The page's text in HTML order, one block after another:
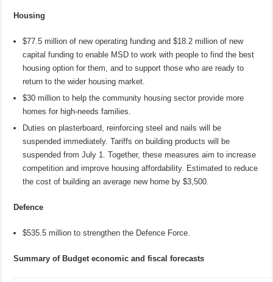
Housing
$77.5 million of new operating funding and $18.2 million of new
capital funding to enable MSD to work with people to find the best
housing option for them, and to support those who are ready to
return to the wider housing market.
$30 million to help the community housing sector provide more
homes for high-needs families.
Duties on plasterboard, reinforcing steel and nails will be
suspended immediately. Tariffs on building products will be
suspended from July 1. Together, these measures aim to increase
competition and improve housing affordability. Estimated to reduce
the cost of building an average new home by $3,500.
Defence
$535.5 million to strengthen the Defence Force.
Summary of Budget economic and fiscal forecasts